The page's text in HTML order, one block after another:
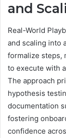
and
Real-World
and scaling into
formalize steps,
to execute with
The approach
hypothesis
documentation
fostering
confidence